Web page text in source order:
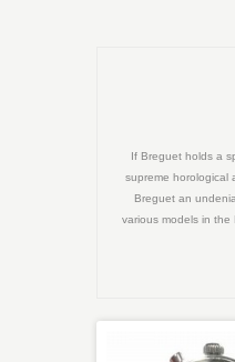
If Breguet holds a
supreme horological
Breguet an
various models in